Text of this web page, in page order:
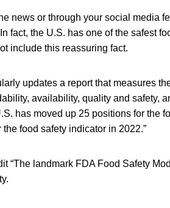
news or through your social media
fact, the U.S. has one of the safest
include this reassuring fact.
updates a report that measures
availability, quality and safety,
has moved up 25 positions for the
food safety indicator in 2022.”
“The landmark FDA Food Safety